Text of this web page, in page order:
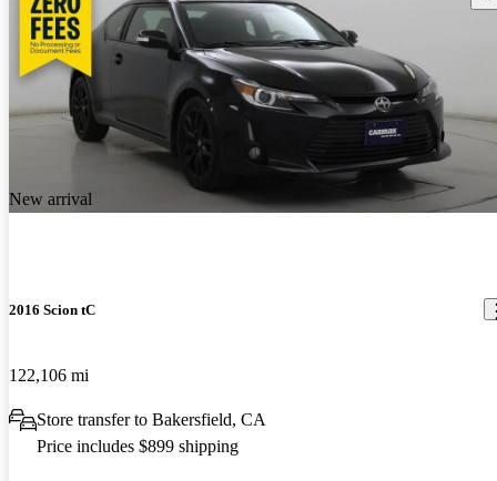
New arrival
2016 Scion tC
122,106 mi
Store transfer to Bakersfield, CA
Price includes $899 shipping